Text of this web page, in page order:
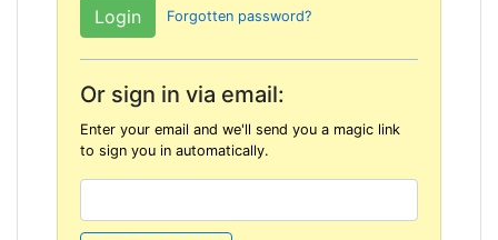
Forgotten password?
Or sign in via email:
Enter your email and we'll send you a magic link
to sign you in automatically.